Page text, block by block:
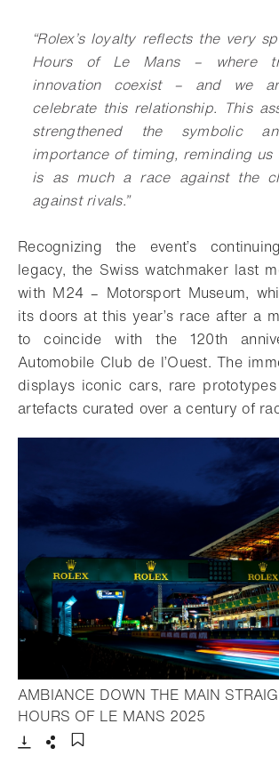
“Rolex’s loyalty reflects the very
Hours of Le Mans – where
innovation coexist – and we
celebrate this relationship. This
strengthened the symbolic
importance of timing, reminding us
is as much a race against the
against rivals.”
Recognizing the event’s
legacy, the Swiss watchmaker last
with M24 – Motorsport Museum,
its doors at this year’s race after a
to coincide with the 120th
Automobile Club de l’Ouest. The
displays iconic cars, rare
artefacts curated over a century of
AMBIANCE DOWN THE MAIN
HOURS OF LE MANS 2025